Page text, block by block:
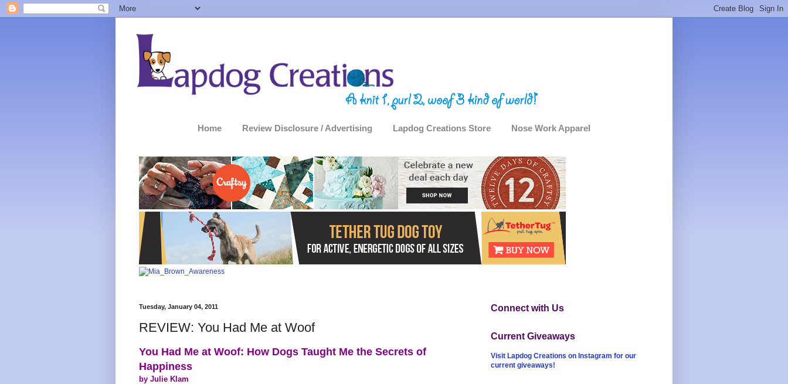
Home Review Disclosure / Advertising Lapdog Creations Store Nose Work Apparel
Tuesday, January 04, 2011
REVIEW: You Had Me at Woof
You Had Me at Woof: How Dogs Taught Me the Secrets of
Happiness
by Julie Klam
Connect with Us
Current Giveaways
Visit Lapdog Creations on Instagram for our
current giveaways!